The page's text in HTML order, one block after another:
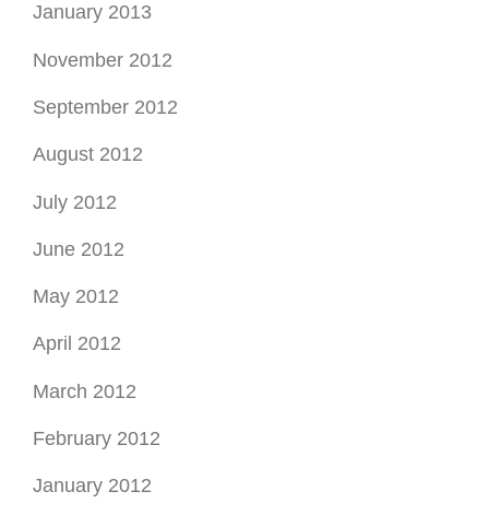
January 2013
November 2012
September 2012
August 2012
July 2012
June 2012
May 2012
April 2012
March 2012
February 2012
January 2012